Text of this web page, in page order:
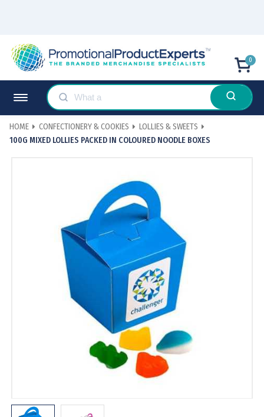
0
HOME CONFECTIONERY & COOKIES
LOLLIES & SWEETS
100G MIXED LOLLIES PACKED IN COLOURED NOODLE BOXES